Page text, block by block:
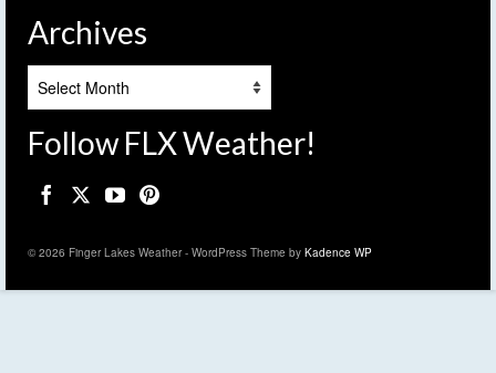
Archives
Follow FLX Weather!
© 2026 Finger Lakes Weather - WordPress Theme by Kadence WP